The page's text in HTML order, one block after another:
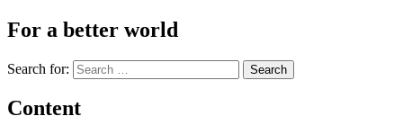
For a better world
Search for:
Content